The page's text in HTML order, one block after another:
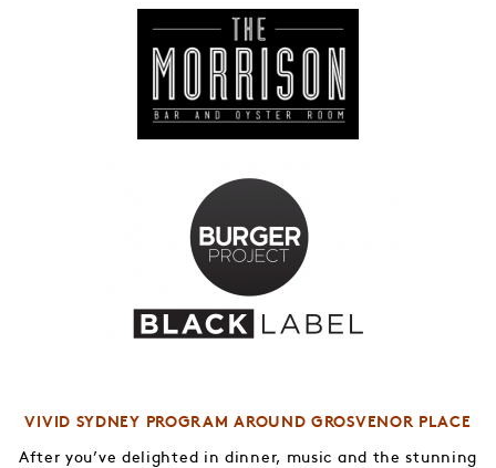
VIVID SYDNEY PROGRAM AROUND GROSVENOR PLACE
After you’ve delighted in dinner, music and the stunning